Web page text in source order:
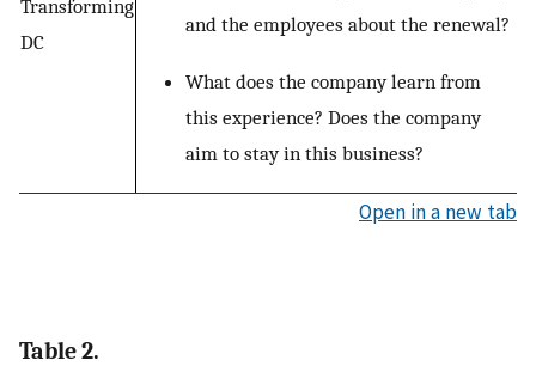
Transforming
DC
and the employees about the renewal?
What does the company learn from
this experience? Does the company
aim to stay in this business?
Open in a new tab
Table 2.